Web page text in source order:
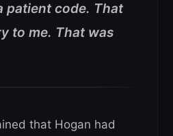
patient code. That
to me. That was
that Hogan had